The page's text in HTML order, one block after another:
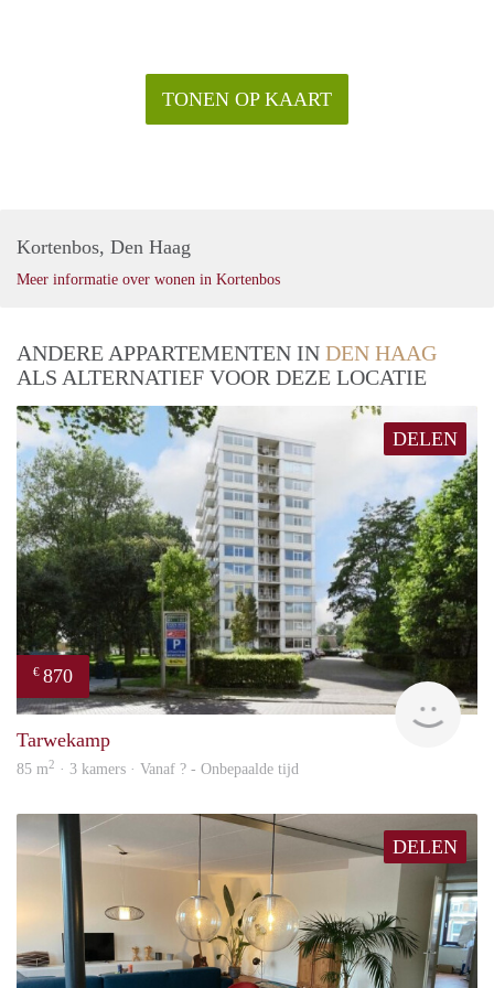
TONEN OP KAART
Kortenbos, Den Haag
Meer informatie over wonen in Kortenbos
ANDERE APPARTEMENTEN IN DEN HAAG
ALS ALTERNATIEF VOOR DEZE LOCATIE
DELEN
€ 870
Tarwekamp
85 m2 · 3 kamers · Vanaf ? - Onbepaalde tijd
DELEN